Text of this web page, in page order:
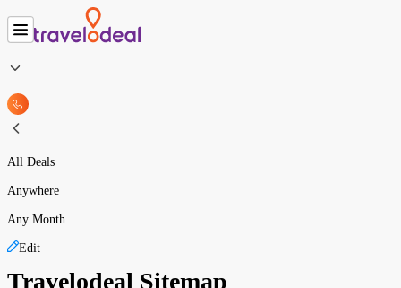
All Deals
Anywhere
Any Month
Edit
Travelodeal Sitemap